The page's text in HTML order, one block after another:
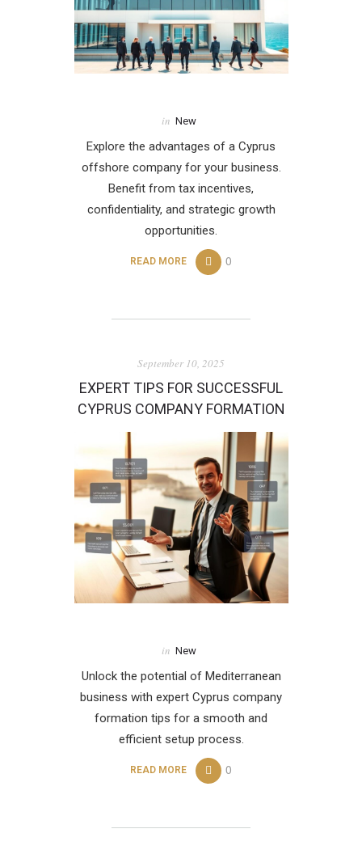
in New
Explore the advantages of a Cyprus
offshore company for your business.
Benefit from tax incentives,
confidentiality, and strategic growth
opportunities.
READ MORE 0
September 10, 2025
EXPERT TIPS FOR SUCCESSFUL
CYPRUS COMPANY FORMATION
in New
Unlock the potential of Mediterranean
business with expert Cyprus company
formation tips for a smooth and
efficient setup process.
READ MORE 0